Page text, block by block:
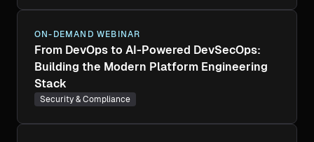
ON-DEMAND WEBINAR
From DevOps to AI-Powered DevSecOps:
Building the Modern Platform Engineering
Stack
Security & Compliance